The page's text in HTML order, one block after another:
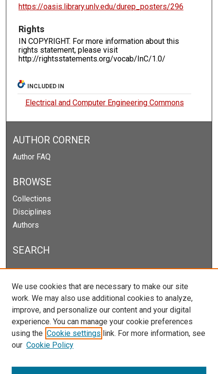
https://oasis.library.unlv.edu/durep_posters/296
Rights
IN COPYRIGHT. For more information about this
rights statement, please visit
http://rightsstatements.org/vocab/InC/1.0/
INCLUDED IN
Electrical and Computer Engineering Commons
AUTHOR CORNER
Author FAQ
BROWSE
Collections
Disciplines
Authors
SEARCH
Enter search terms:
Select context to search:
Advanced Search
Notify me via email orRSS
We use cookies that are necessary to make our site
work. We may also use additional cookies to analyze,
improve, and personalize our content and your digital
experience. You can manage your cookie preferences
using the Cookie settings link. For more information, see
our Cookie Policy